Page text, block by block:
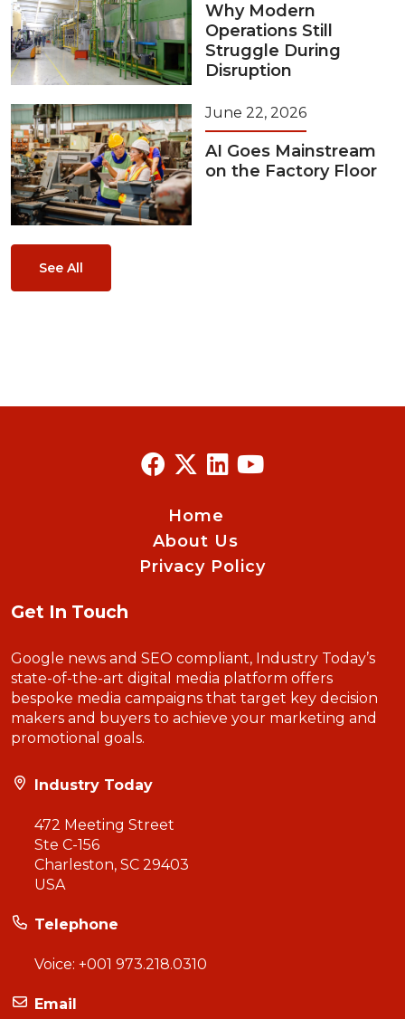
Why Modern
Operations Still
Struggle During
Disruption
June 22, 2026
AI Goes Mainstream
on the Factory Floor
See All
Home
About Us
Privacy Policy
Get In Touch
Google news and SEO compliant, Industry Today’s
state-of-the-art digital media platform offers
bespoke media campaigns that target key decision
makers and buyers to achieve your marketing and
promotional goals.
Industry Today
472 Meeting Street
Ste C-156
Charleston, SC 29403
USA
Telephone
Voice: +001 973.218.0310
Email